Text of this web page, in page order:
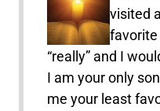
visited
favorite
“really” and I
I am your only
me your least